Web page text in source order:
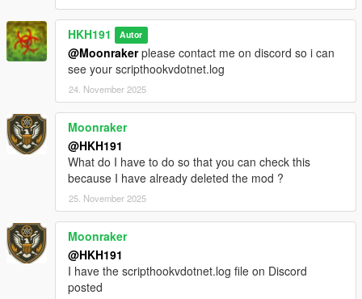
classes to improve performance, as a result some things in the
mod may be broken, please dm me if you find anything you
think is broken
rebuilt weapons menu, to list all weapons in each class
Incompatible Mods
https://www.lcpdfr.com/downloads/gta5mods/character/42018-
peds-overhaul
https://www.gta5-mods.com/scripts/scene-director
HKH191 Autor
@Moonrakerplease contact me on discord so i can
see your scripthookvdotnet.log
24. November 2025
Moonraker
@HKH191
What do I have to do so that you can check this
because I have already deleted the mod ?
25. November 2025
Moonraker
@HKH191
I have the scripthookvdotnet.log file on Discord
posted